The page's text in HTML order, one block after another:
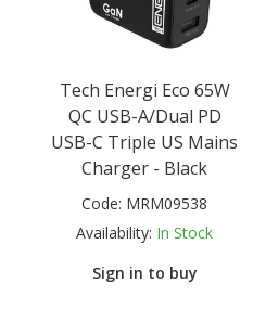
Tech Energi Eco 65W
QC USB-A/Dual PD
USB-C Triple US Mains
Charger - Black
Code: MRM09538
Availability: In Stock
Sign in to buy